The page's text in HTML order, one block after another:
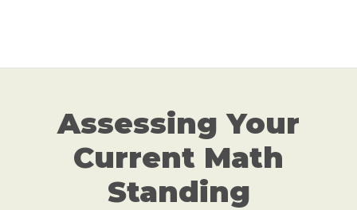
Assessing Your
Current Math
Standing